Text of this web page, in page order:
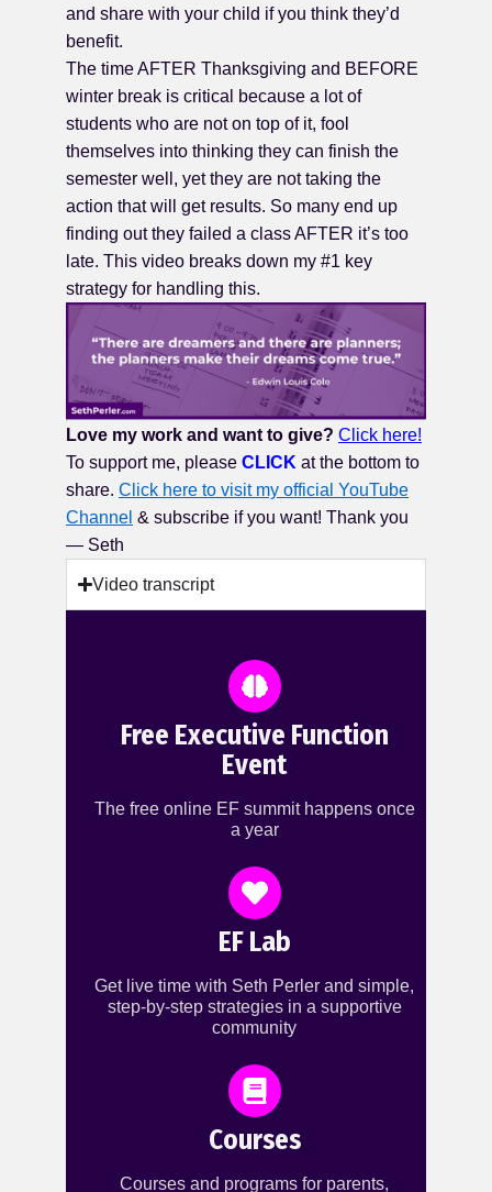
and share with your child if you think they’d
benefit.
The time AFTER Thanksgiving and BEFORE
winter break is critical because a lot of
students who are not on top of it, fool
themselves into thinking they can finish the
semester well, yet they are not taking the
action that will get results. So many end up
finding out they failed a class AFTER it’s too
late. This video breaks down my #1 key
strategy for handling this.
Love my work and want to give? Click here!
To support me, please CLICK at the bottom to
share. Click here to visit my official YouTube
Channel & subscribe if you want! Thank you
— Seth
Video transcript
Free Executive Function
Event
The free online EF summit happens once
a year
EF Lab
Get live time with Seth Perler and simple,
step-by-step strategies in a supportive
community
Courses
Courses and programs for parents,